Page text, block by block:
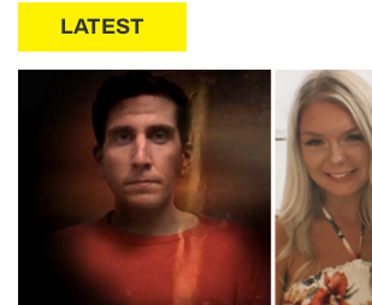
LATEST